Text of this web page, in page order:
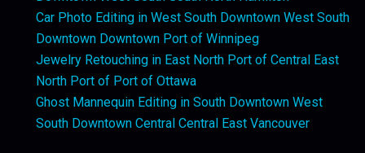
Car Photo Editing in West South Downtown West South
Downtown Downtown Port of Winnipeg
Jewelry Retouching in East North Port of Central East
North Port of Port of Ottawa
Ghost Mannequin Editing in South Downtown West
South Downtown Central Central East Vancouver